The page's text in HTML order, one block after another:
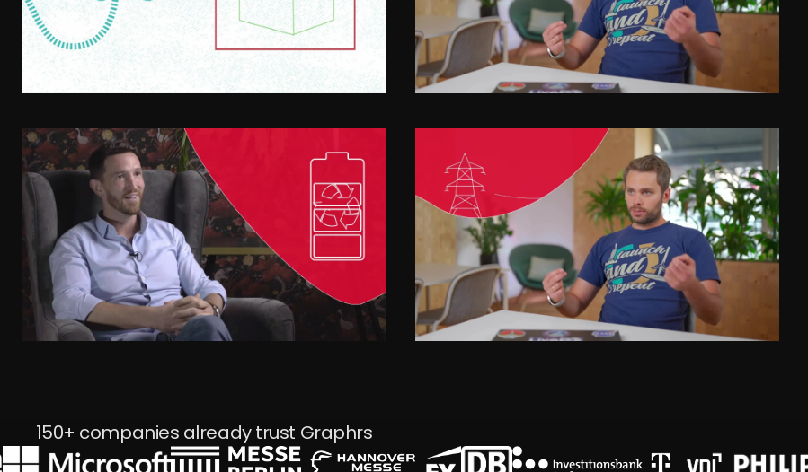
150+ companies already trust Graphrs